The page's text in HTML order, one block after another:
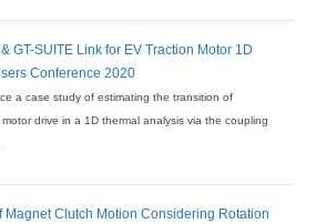
GT-SUITE Link for EV Traction Motor 1D
Conference 2020
a case study of estimating the transition of
drive in a 1D thermal analysis via the coupling
Magnet Clutch Motion Considering Rotation